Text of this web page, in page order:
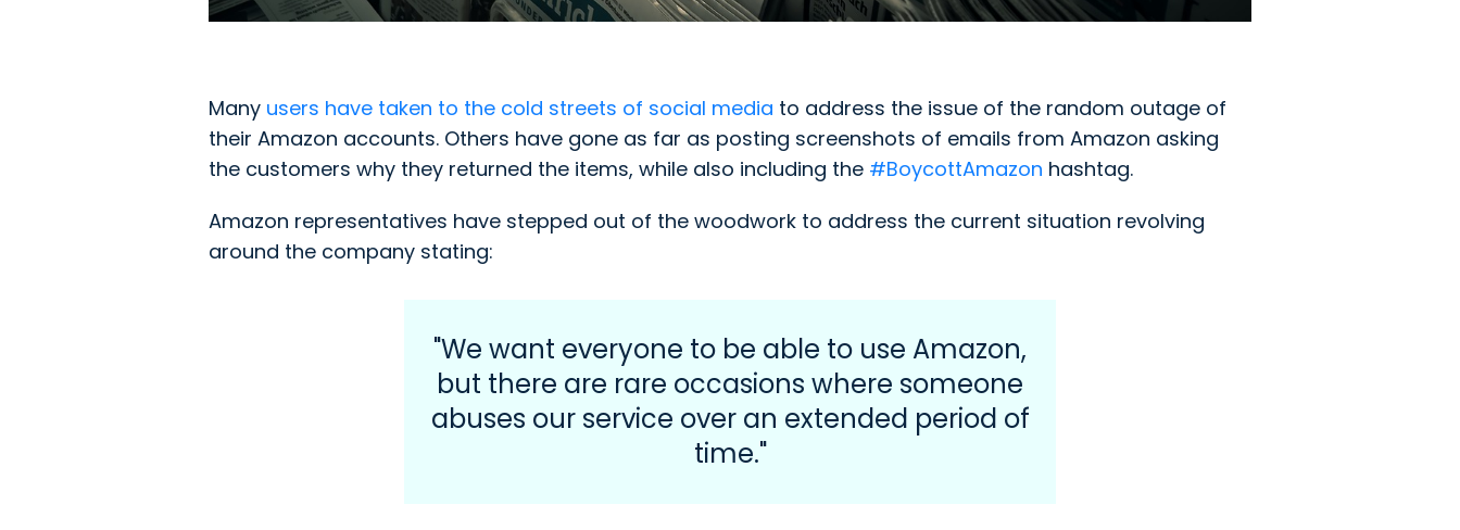
Many users have taken to the cold streets of social media to address the issue of the random outage of
their Amazon accounts. Others have gone as far as posting screenshots of emails from Amazon asking
the customers why they returned the items, while also including the #BoycottAmazon hashtag.
Amazon representatives have stepped out of the woodwork to address the current situation revolving
around the company stating:
"We want everyone to be able to use Amazon,
but there are rare occasions where someone
abuses our service over an extended period of
time."